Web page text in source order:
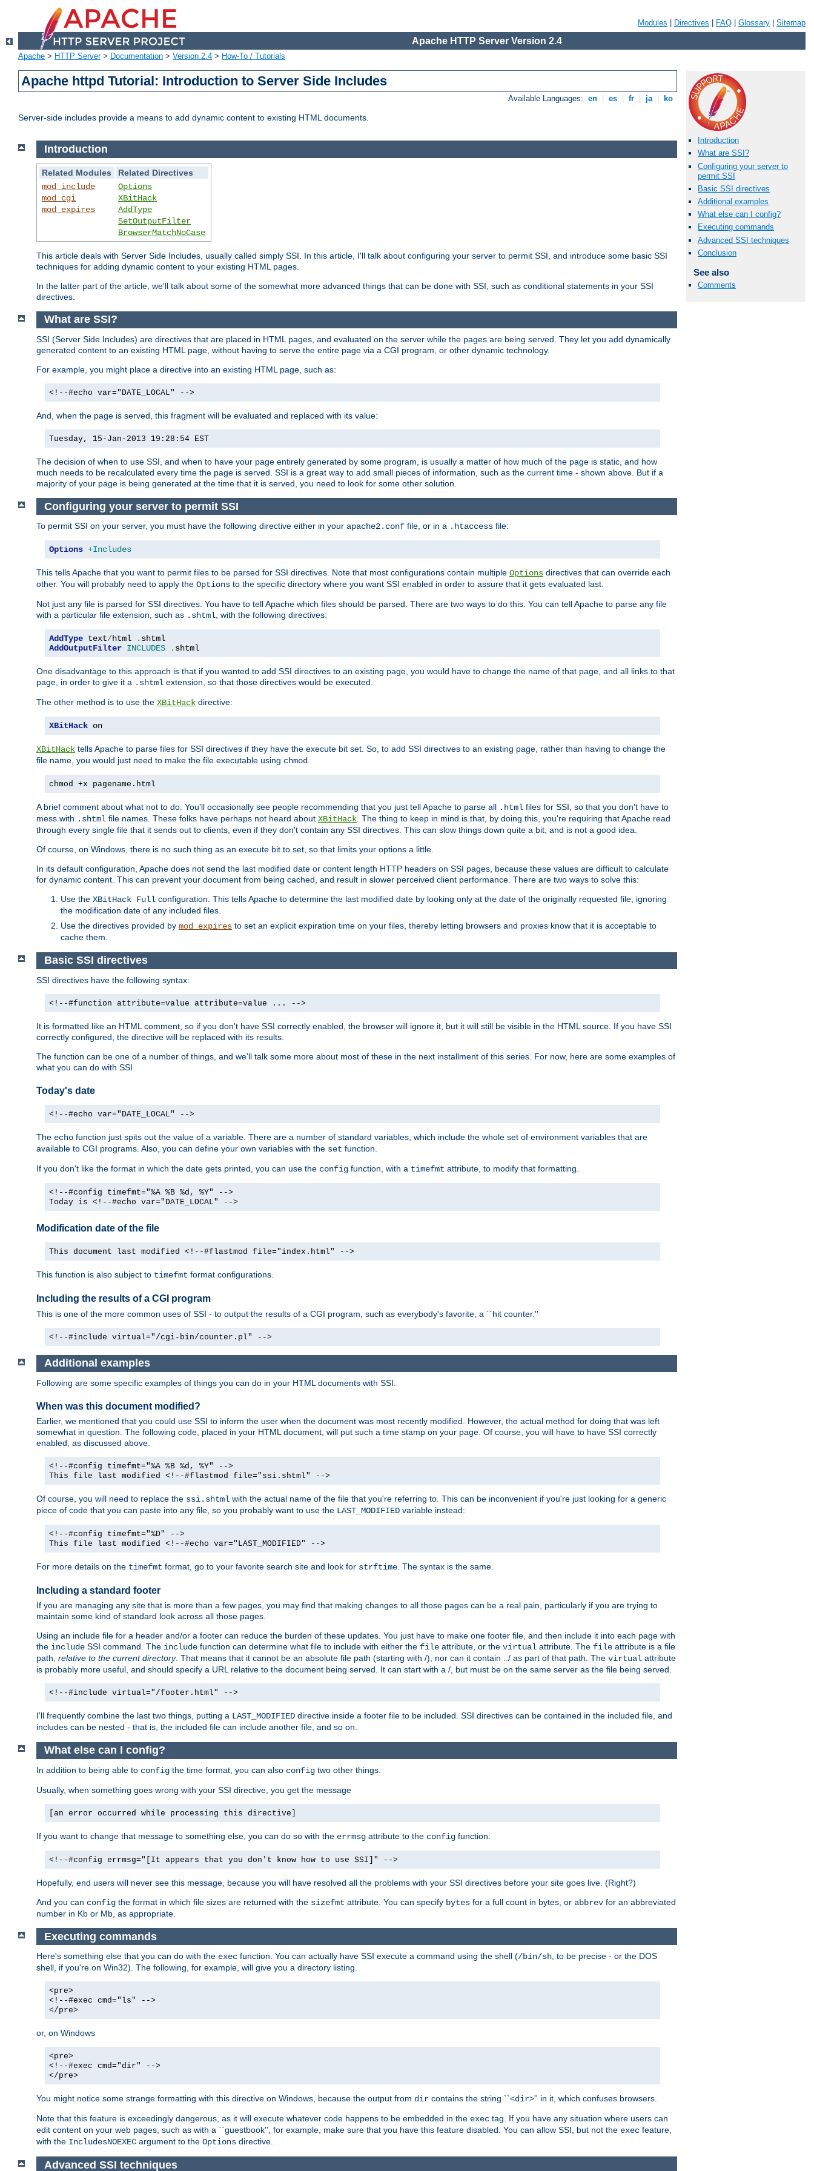
Modules Directives FAQ Glossary Sitemap
Apache HTTP Server Version 2.4
Apache > HTTP Server> Documentation > Version 2.4 > How-To / Tutorials
Apache httpd Tutorial: Introduction to Server Side Includes
Available Languages: en es fr ja ko
Server-side includes provide a means to add dynamic content to existing HTML documents.
Introduction
What are SSI?
Configuring your server to
permit SSI
Basic SSI directives
Additional examples
What else can I config?
Executing commands
Advanced SSI techniques
Conclusion
See also
Comments
Introduction
Related Modules
Related Directives
mod_include
mod_cgi
mod_expires
Options
XBitHack
AddType
SetOutputFilter
BrowserMatchNoCase
This article deals with Server Side Includes, usually called simply SSI. In this article, I'll talk about configuring your server to permit SSI, and introduce some basic SSI
techniques for adding dynamic content to your existing HTML pages.
In the latter part of the article, we'll talk about some of the somewhat more advanced things that can be done with SSI, such as conditional statements in your SSI
directives.
What are SSI?
SSI (Server Side Includes) are directives that are placed in HTML pages, and evaluated on the server while the pages are being served. They let you add dynamically
generated content to an existing HTML page, without having to serve the entire page via a CGI program, or other dynamic technology.
For example, you might place a directive into an existing HTML page, such as:
<!--#echo var="DATE_LOCAL" -->
And, when the page is served, this fragment will be evaluated and replaced with its value:
Tuesday, 15-Jan-2013 19:28:54 EST
The decision of when to use SSI, and when to have your page entirely generated by some program, is usually a matter of how much of the page is static, and how
much needs to be recalculated every time the page is served. SSI is a great way to add small pieces of information, such as the current time - shown above. But if a
majority of your page is being generated at the time that it is served, you need to look for some other solution.
Configuring your server to permit SSI
To permit SSI on your server, you must have the following directive either in your apache2.conf file, or in a .htaccess file:
Options +Includes
This tells Apache that you want to permit files to be parsed for SSI directives. Note that most configurations contain multiple Options directives that can override each
other. You will probably need to apply the Options to the specific directory where you want SSI enabled in order to assure that it gets evaluated last.
Not just any file is parsed for SSI directives. You have to tell Apache which files should be parsed. There are two ways to do this. You can tell Apache to parse any file
with a particular file extension, such as .shtml, with the following directives:
AddType text/html .
AddOutputFilter INCLUDES . shtml
One disadvantage to this approach is that if you wanted to add SSI directives to an existing page, you would have to change the name of that page, and all links to that
page, in order to give it a .shtml extension, so that those directives would be executed.
The other method is to use the XBitHack directive:
XBitHack on
XBitHack tells Apache to parse files for SSI directives if they have the execute bit set. So, to add SSI directives to an existing page, rather than having to change the
file name, you would just need to make the file executable using chmod.
chmod +x pagename.html
A brief comment about what not to do. You'll occasionally see people recommending that you just tell Apache to parse all .html files for SSI, so that you don't have to
mess with .shtml file names. These folks have perhaps not heard about XBitHack. The thing to keep in mind is that, by doing this, you're requiring that Apache read
through every single file that it sends out to clients, even if they don't contain any SSI directives. This can slow things down quite a bit, and is not a good idea.
Of course, on Windows, there is no such thing as an execute bit to set, so that limits your options a little.
In its default configuration, Apache does not send the last modified date or content length HTTP headers on SSI pages, because these values are difficult to calculate
for dynamic content. This can prevent your document from being cached, and result in slower perceived client performance. There are two ways to solve this:
Use the XBitHack Full configuration. This tells Apache to determine the last modified date by looking only at the date of the originally requested file, ignoring
the modification date of any included files.
Use the directives provided by mod_expires to set an explicit expiration time on your files, thereby letting browsers and proxies know that it is acceptable to
cache them.
Basic SSI directives
SSI directives have the following syntax:
<!--#function attribute=value attribute=value ... -->
It is formatted like an HTML comment, so if you don't have SSI correctly enabled, the browser will ignore it, but it will still be visible in the HTML source. If you have SSI
correctly configured, the directive will be replaced with its results.
The function can be one of a number of things, and we'll talk some more about most of these in the next installment of this series. For now, here are some examples of
what you can do with SSI
Today's date
<!--#echo var="DATE_LOCAL" -->
The echo function just spits out the value of a variable. There are a number of standard variables, which include the whole set of environment variables that are
available to CGI programs. Also, you can define your own variables with the set function.
If you don't like the format in which the date gets printed, you can use the config function, with a timefmt attribute, to modify that formatting.
<!--#config timefmt="%A %B %d, %Y" -->
Today is <!--#echo var="DATE_LOCAL" -->
Modification date of the file
This document last modified <!--#flastmod file="index.html" -->
This function is also subject to timefmt format configurations.
Including the results of a CGI program
This is one of the more common uses of SSI - to output the results of a CGI program, such as everybody's favorite, a ``hit counter.''
<!--#include virtual="/cgi-bin/counter.pl" -->
Additional examples
Following are some specific examples of things you can do in your HTML documents with SSI.
When was this document modified?
Earlier, we mentioned that you could use SSI to inform the user when the document was most recently modified. However, the actual method for doing that was left
somewhat in question. The following code, placed in your HTML document, will put such a time stamp on your page. Of course, you will have to have SSI correctly
enabled, as discussed above.
<!--#config timefmt="%A %B %d, %Y" -->
This file last modified <!--#flastmod file="ssi.shtml" -->
Of course, you will need to replace the ssi.shtml with the actual name of the file that you're referring to. This can be inconvenient if you're just looking for a generic
piece of code that you can paste into any file, so you probably want to use the LAST_MODIFIED variable instead:
<!--#config timefmt="%D" -->
This file last modified <!--#echo var="LAST_MODIFIED" -->
For more details on the timefmt format, go to your favorite search site and look for strftime . The syntax is the same.
Including a standard footer
If you are managing any site that is more than a few pages, you may find that making changes to all those pages can be a real pain, particularly if you are trying to
maintain some kind of standard look across all those pages.
Using an include file for a header and/or a footer can reduce the burden of these updates. You just have to make one footer file, and then include it into each page with
the include SSI command. The include function can determine what file to include with either the file attribute, or the virtual attribute. The file attribute is a file
path, relative to the current directory. That means that it cannot be an absolute file path (starting with /), nor can it contain ../ as part of that path. The virtual attribute
is probably more useful, and should specify a URL relative to the document being served. It can start with a /, but must be on the same server as the file being served.
<!--#include virtual="/footer.html" -->
I'll frequently combine the last two things, putting a LAST_MODIFIED directive inside a footer file to be included. SSI directives can be contained in the included file, and
includes can be nested - that is, the included file can include another file, and so on.
What else can I config?
In addition to being able to config the time format, you can also config two other things.
Usually, when something goes wrong with your SSI directive, you get the message
[an error occurred while processing this directive]
If you want to change that message to something else, you can do so with the errmsg attribute to the config function:
<!--#config errmsg="[It appears that you don't know how to use SSI]" -->
Hopefully, end users will never see this message, because you will have resolved all the problems with your SSI directives before your site goes live. (Right?)
And you can config the format in which file sizes are returned with the sizefmt attribute. You can specify bytes for a full count in bytes, or abbrev for an abbreviated
number in Kb or Mb, as appropriate.
Executing commands
Here's something else that you can do with the exec function. You can actually have SSI execute a command using the shell (/bin/sh , to be precise - or the DOS
shell, if you're on Win32). The following, for example, will give you a directory listing.
<pre>
<!--#exec cmd="ls" -->
</pre>
or, on Windows
<pre>
<!--#exec cmd="dir" -->
</pre>
You might notice some strange formatting with this directive on Windows, because the output from dir contains the string ``<dir>'' in it, which confuses browsers.
Note that this feature is exceedingly dangerous, as it will execute whatever code happens to be embedded in the exec tag. If you have any situation where users can
edit content on your web pages, such as with a ``guestbook'', for example, make sure that you have this feature disabled. You can allow SSI, but not the exec feature,
with the IncludesNOEXEC argument to the Options directive.
Advanced SSI techniques